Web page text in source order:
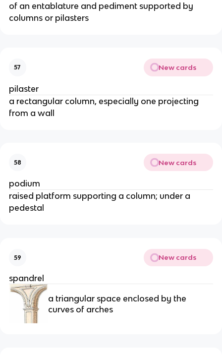
of an entablature and pediment supported by
columns or pilasters
57 New cards
pilaster
a rectangular column, especially one projecting
from a wall
58 New cards
podium
raised platform supporting a column; under a
pedestal
59 New cards
spandrel
a triangular space enclosed by the
curves of arches